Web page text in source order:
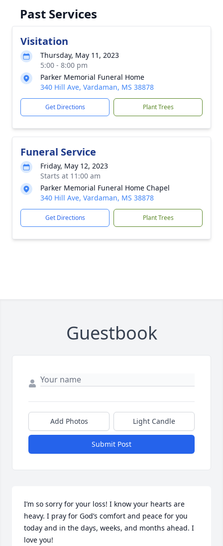
Past Services
Visitation
Thursday, May 11, 2023
5:00 - 8:00 pm
Parker Memorial Funeral Home
340 Hill Ave, Vardaman, MS 38878
Get Directions Plant Trees
Funeral Service
Friday, May 12, 2023
Starts at 11:00 am
Parker Memorial Funeral Home Chapel
340 Hill Ave, Vardaman, MS 38878
Get Directions Plant Trees
Guestbook
Add Photos Light Candle
Submit Post
I’m so sorry for your loss! I know your hearts are
heavy. I pray for God’s comfort and peace for you
today and in the days, weeks, and months ahead. I
love you!